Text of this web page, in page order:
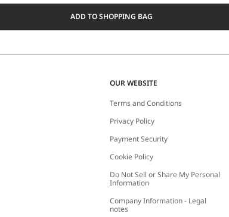
ADD TO SHOPPING BAG
OUR WEBSITE
Terms and Conditions
Privacy Policy
Payment Security
Cookie Policy
Do Not Sell or Share My Personal
Information
Company Information - Legal
notes